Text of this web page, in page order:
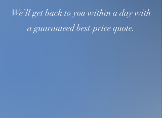
We’ll get back to you within a day with
a guaranteed best-price quote.